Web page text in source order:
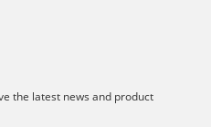
the latest news and product